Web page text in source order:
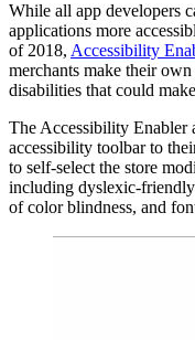
While all app developers
applications more
of 2018, Accessibility
merchants make their
disabilities that could
The Accessibility Enabler
accessibility toolbar to
to self-select the store
including dyslexic-
of color blindness, and